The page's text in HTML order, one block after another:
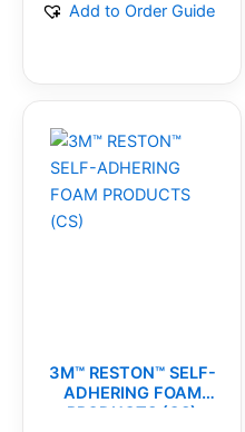
Add to Order Guide
3M™ RESTON™ SELF-
ADHERING FOAM
PRODUCTS (CS)